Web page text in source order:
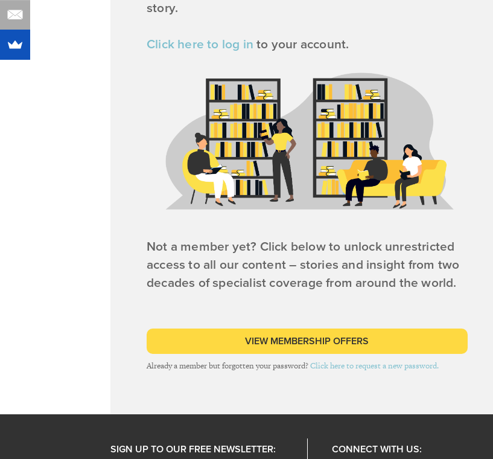
story.
Click here to log in to your account.
Not a member yet? Click below to unlock unrestricted
access to all our content – stories and insight from two
decades of specialist coverage from around the world.
VIEW MEMBERSHIP OFFERS
Already a member but forgotten your password?Click here to request a new password.
SIGN UP TO OUR FREE NEWSLETTER: CONNECT WITH US: